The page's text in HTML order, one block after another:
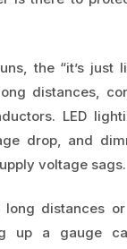
the “it’s just
distances,
LED
drop, and
voltage sags.
long distances
up a gauge